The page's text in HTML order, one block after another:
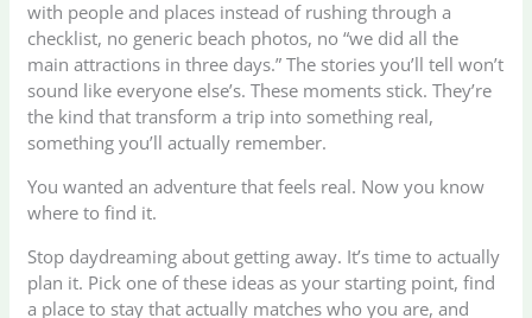
with people and places instead of rushing through a
checklist, no generic beach photos, no “we did all the
main attractions in three days.” The stories you’ll tell won’t
sound like everyone else’s. These moments stick. They’re
the kind that transform a trip into something real,
something you’ll actually remember.
You wanted an adventure that feels real. Now you know
where to find it.
Stop daydreaming about getting away. It’s time to actually
plan it. Pick one of these ideas as your starting point, find
a place to stay that actually matches who you are, and